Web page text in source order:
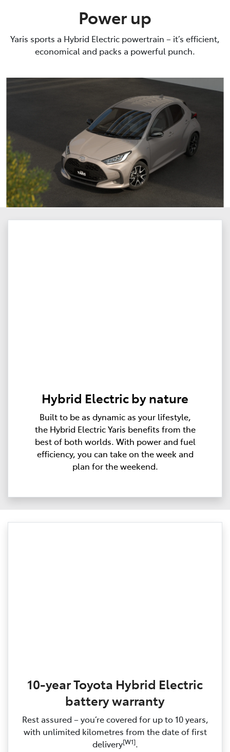
Power up
Yaris sports a Hybrid Electric powertrain – it’s efficient,
economical and packs a powerful punch.
Hybrid Electric by nature
Built to be as dynamic as your lifestyle,
the Hybrid Electric Yaris benefits from the
best of both worlds. With power and fuel
efficiency, you can take on the week and
plan for the weekend.
10-year Toyota Hybrid Electric
battery warranty
Rest assured – you’re covered for up to 10 years,
with unlimited kilometres from the date of first
delivery[W1].